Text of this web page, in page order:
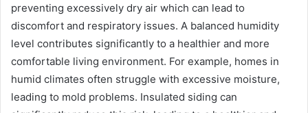
preventing excessively dry air which can lead to
discomfort and respiratory issues. A balanced humidity
level contributes significantly to a healthier and more
comfortable living environment. For example, homes in
humid climates often struggle with excessive moisture,
leading to mold problems. Insulated siding can